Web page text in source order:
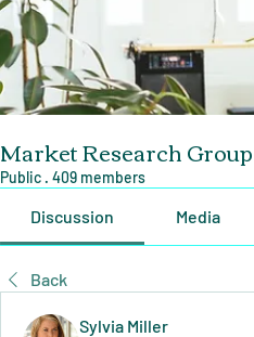
Market Research Group
Public · 409 members
Discussion Media
Back
Sylvia Miller